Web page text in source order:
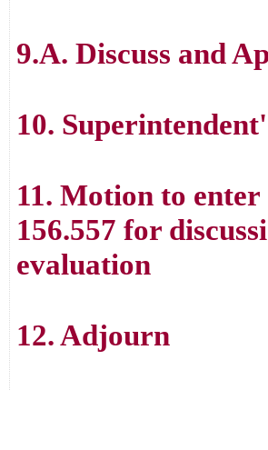
9.A. Discuss and
10.
11. Motion to
156.557 for
evaluation
12. Adjourn